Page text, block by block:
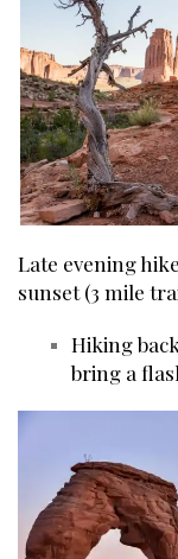
Late evening
sunset (3 mile
Hiking
bring a